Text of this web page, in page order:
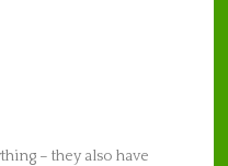
– they also have